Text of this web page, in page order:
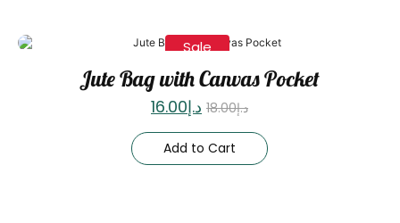
Sale
Jute Bag with Canvas Pocket
د.إ18.00 د.إ16.00
Add to Cart